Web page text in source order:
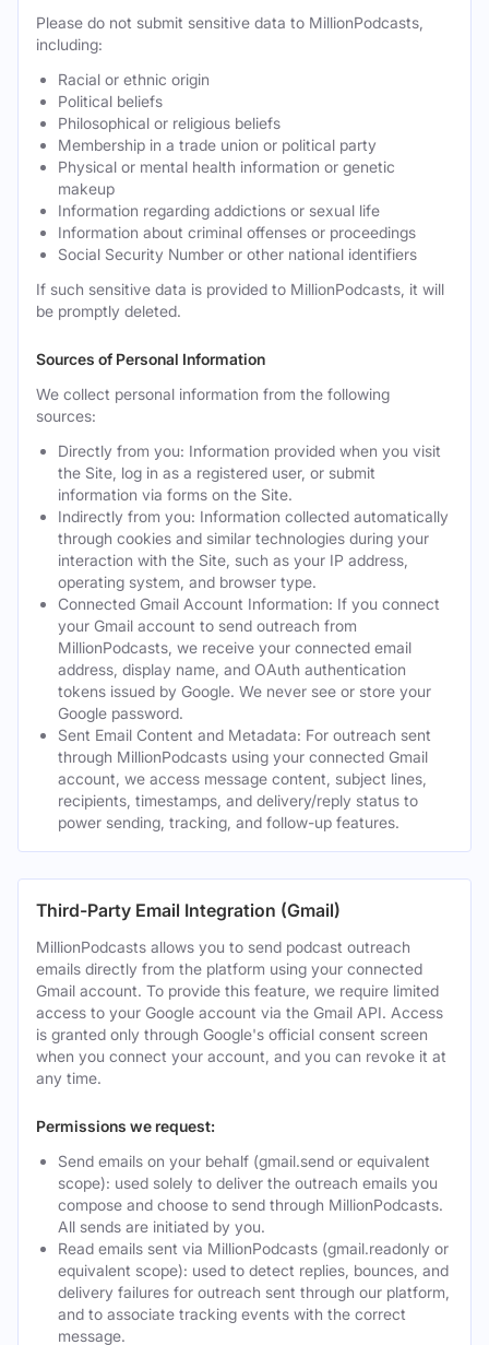
Please do not submit sensitive data to MillionPodcasts,
including:
Racial or ethnic origin
Political beliefs
Philosophical or religious beliefs
Membership in a trade union or political party
Physical or mental health information or genetic
makeup
Information regarding addictions or sexual life
Information about criminal offenses or proceedings
Social Security Number or other national identifiers
If such sensitive data is provided to MillionPodcasts, it will
be promptly deleted.
Sources of Personal Information
We collect personal information from the following
sources:
Directly from you: Information provided when you visit
the Site, log in as a registered user, or submit
information via forms on the Site.
Indirectly from you: Information collected automatically
through cookies and similar technologies during your
interaction with the Site, such as your IP address,
operating system, and browser type.
Connected Gmail Account Information: If you connect
your Gmail account to send outreach from
MillionPodcasts, we receive your connected email
address, display name, and OAuth authentication
tokens issued by Google. We never see or store your
Google password.
Sent Email Content and Metadata: For outreach sent
through MillionPodcasts using your connected Gmail
account, we access message content, subject lines,
recipients, timestamps, and delivery/reply status to
power sending, tracking, and follow-up features.
Third-Party Email Integration (Gmail)
MillionPodcasts allows you to send podcast outreach
emails directly from the platform using your connected
Gmail account. To provide this feature, we require limited
access to your Google account via the Gmail API. Access
is granted only through Google's official consent screen
when you connect your account, and you can revoke it at
any time.
Permissions we request:
Send emails on your behalf (gmail.send or equivalent
scope): used solely to deliver the outreach emails you
compose and choose to send through MillionPodcasts.
All sends are initiated by you.
Read emails sent via MillionPodcasts (gmail.readonly or
equivalent scope): used to detect replies, bounces, and
delivery failures for outreach sent through our platform,
and to associate tracking events with the correct
message.